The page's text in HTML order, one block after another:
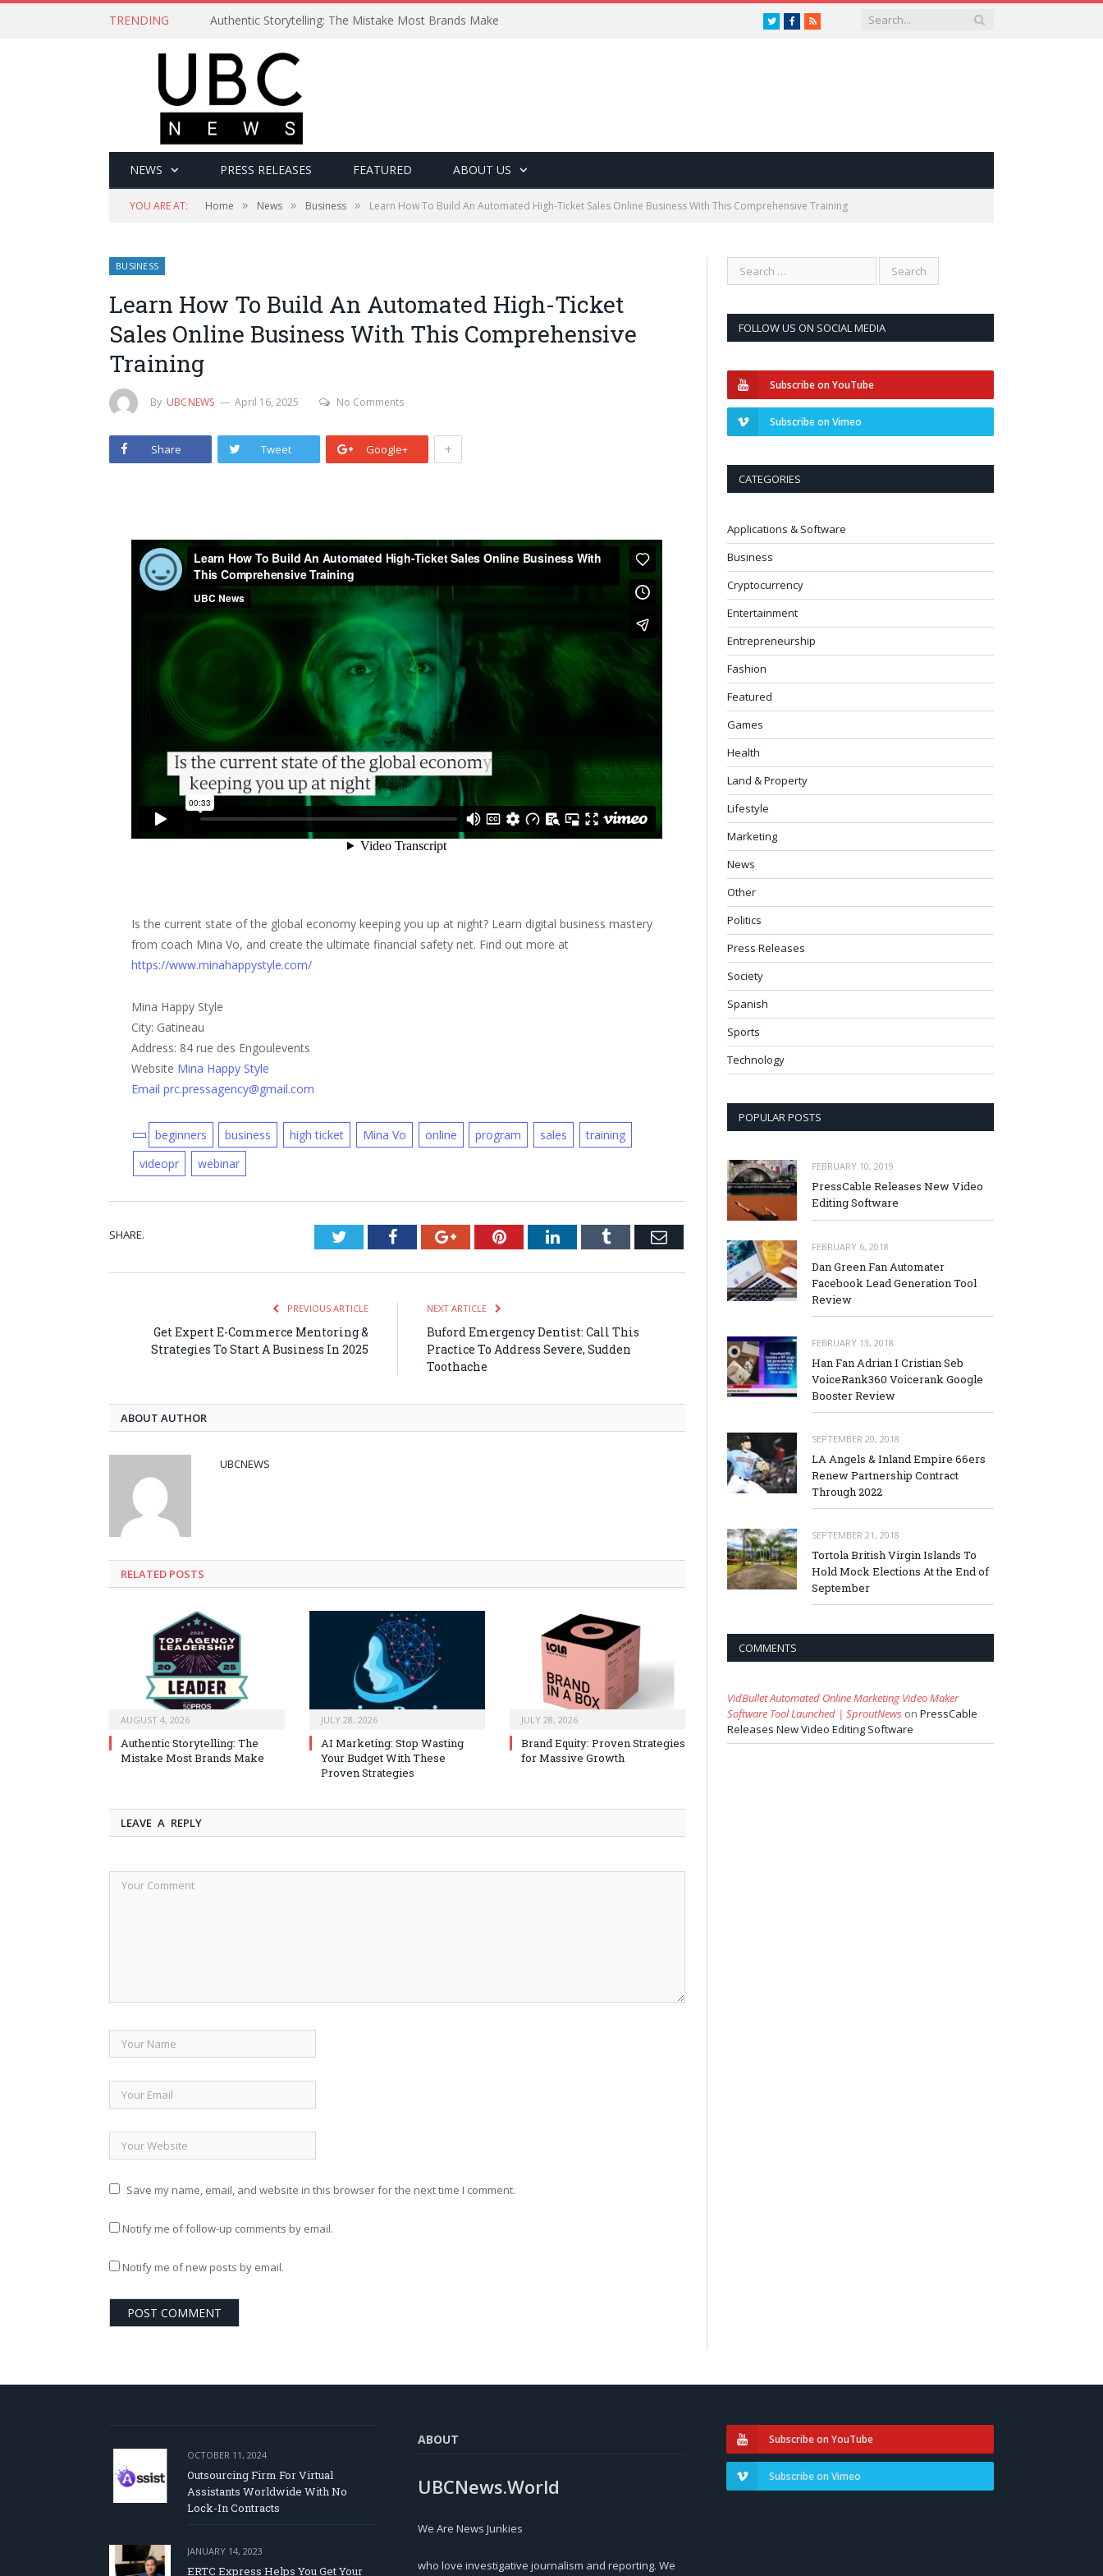
TRENDING Authentic Storytelling: The Mistake Most Brands Make TwitterFacebook
RSS
NEWS PRESS RELEASES FEATURED ABOUT US
YOU ARE AT: Home » News » Business » Learn How To Build An Automated High-Ticket Sales Online Business With This Comprehensive Training
BUSINESS
Learn How To Build An Automated High-Ticket
Sales Online Business With This Comprehensive
Training
By UBCNEWS April 16, 2025 No Comments
Share Tweet Google+ +
Is the current state of the global economy keeping you up at night? Learn digital business mastery
from coach Mina Vo, and create the ultimate financial safety net. Find out more at
https://www.minahappystyle.com/
Mina Happy Style
City: Gatineau
Address: 84 rue des Engoulevents
Website Mina Happy Style
Email prc.pressagency@gmail.com
beginners business high ticket Mina Vo online program sales
training
videopr
webinar
SHARE. TwitterFacebookGoogle+PinterestLinkedInTumblr Email
PREVIOUS ARTICLE
Get Expert E-Commerce Mentoring &
Strategies To Start A Business In 2025
NEXT ARTICLE
Buford Emergency Dentist: Call This
Practice To Address Severe, Sudden
Toothache
ABOUT AUTHOR
UBCNEWS
RELATED POSTS
AUGUST 4, 2026
Authentic Storytelling: The
Mistake Most Brands Make
JULY 28, 2026
AI Marketing: Stop Wasting
Your Budget With These
Proven Strategies
JULY 28, 2026
Brand Equity: Proven Strategies
for Massive Growth
LEAVE A REPLY
Save my name, email, and website in this browser for the next time I comment.
Notify me of follow-up comments by email.
Notify me of new posts by email.
FOLLOW US ON SOCIAL MEDIA
Subscribe on YouTube
Subscribe on Vimeo
CATEGORIES
Applications & Software
Business
Cryptocurrency
Entertainment
Entrepreneurship
Fashion
Featured
Games
Health
Land & Property
Lifestyle
Marketing
News
Other
Politics
Press Releases
Society
Spanish
Sports
Technology
POPULAR POSTS
FEBRUARY 10, 2019
PressCable Releases New Video
Editing Software
FEBRUARY 6, 2018
Dan Green Fan Automater
Facebook Lead Generation Tool
Review
FEBRUARY 13, 2018
Han Fan Adrian I Cristian Seb
VoiceRank360 Voicerank Google
Booster Review
SEPTEMBER 20, 2018
LA Angels & Inland Empire 66ers
Renew Partnership Contract
Through 2022
SEPTEMBER 21, 2018
Tortola British Virgin Islands To
Hold Mock Elections At the End of
September
COMMENTS
VidBullet Automated Online Marketing Video Maker
Software Tool Launched | SproutNews on PressCable
Releases New Video Editing Software
OCTOBER 11, 2024
Outsourcing Firm For Virtual
Assistants Worldwide With No
Lock-In Contracts
JANUARY 14, 2023
ERTC Express Helps You Get Your
ABOUT
UBCNews.World
We Are News Junkies
who love investigative journalism and reporting. We
Subscribe on YouTube
Subscribe on Vimeo